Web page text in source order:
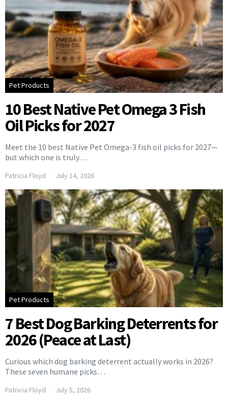
Pet Products
10 Best Native Pet Omega 3 Fish
Oil Picks for 2027
Meet the 10 best Native Pet Omega-3 fish oil picks for 2027—
but which one is truly…
Patricia Floyd July 14, 2026
Pet Products
7 Best Dog Barking Deterrents for
2026 (Peace at Last)
Curious which dog barking deterrent actually works in 2026?
These seven humane picks…
Patricia Floyd July 5, 2026